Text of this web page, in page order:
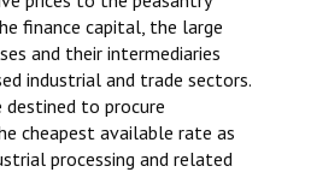
finance capital, the large
and their intermediaries
industrial and trade sectors.
to procure
cheapest available rate as
processing and related